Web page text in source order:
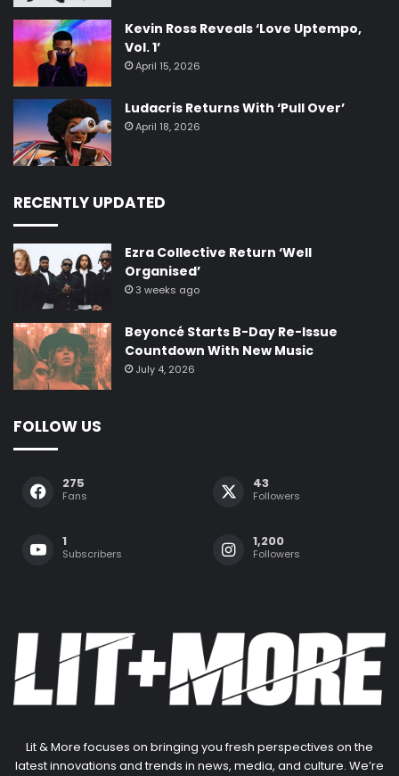
Kevin Ross Reveals ‘Love Uptempo,
Vol. 1’
April 15, 2026
Ludacris Returns With ‘Pull Over’
April 18, 2026
RECENTLY UPDATED
Ezra Collective Return ‘Well
Organised’
3 weeks ago
Beyoncé Starts B-Day Re-Issue
Countdown With New Music
July 4, 2026
FOLLOW US
275
Fans
43
Followers
1
Subscribers
1,200
Followers
Lit & More focuses on bringing you fresh perspectives on the
latest innovations and trends in news, media, and culture. We’re